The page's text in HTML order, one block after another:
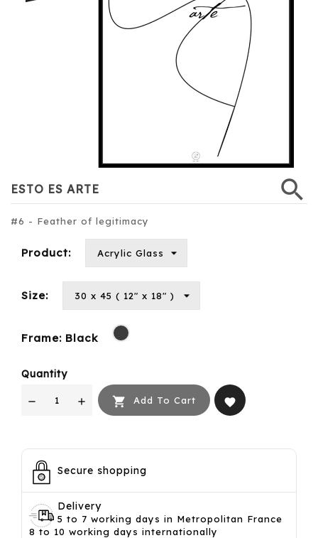
search
ESTO ES ARTE
#6 - Feather of legitimacy
Product:
Size:
Frame: Black
Black
Quantity
 Add To Cart favorite
Secure shopping
Delivery
5 to 7 working days in Metropolitan France
8 to 10 working days internationally